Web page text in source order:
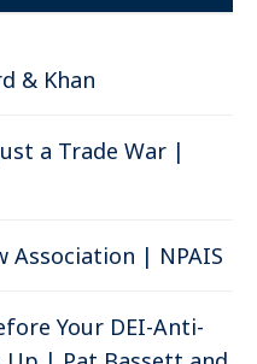
& Khan
a Trade War |
Association | NPAIS
Your DEI-Anti-